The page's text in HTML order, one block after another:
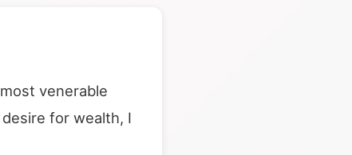
venerable
for wealth, I